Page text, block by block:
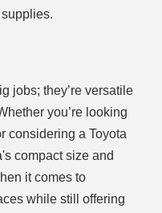
jobs; they’re versatile
you’re looking
considering a Toyota
compact size and
it comes to
while still offering